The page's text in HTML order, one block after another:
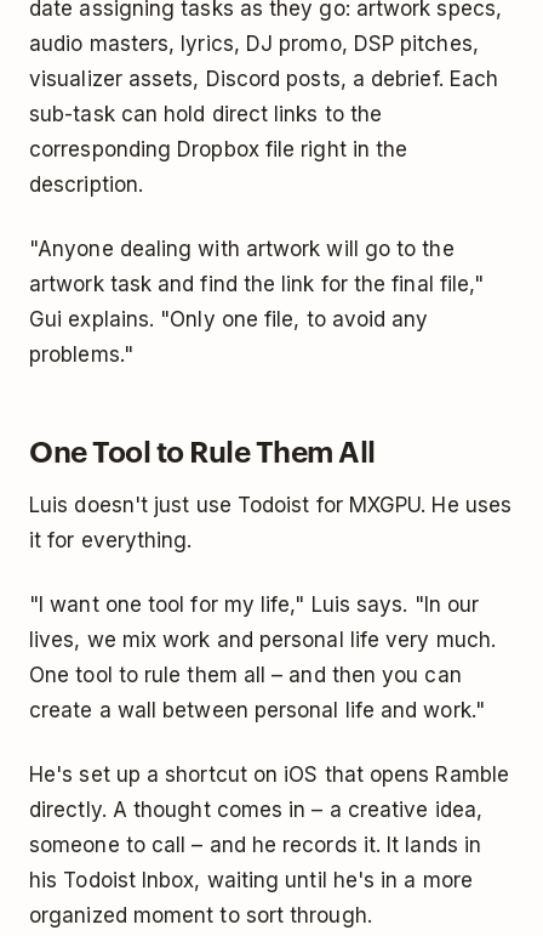
date assigning tasks as they go: artwork specs,
audio masters, lyrics, DJ promo, DSP pitches,
visualizer assets, Discord posts, a debrief. Each
sub-task can hold direct links to the
corresponding Dropbox file right in the
description.
"Anyone dealing with artwork will go to the
artwork task and find the link for the final file,"
Gui explains. "Only one file, to avoid any
problems."
One Tool to Rule Them All
Luis doesn't just use Todoist for MXGPU. He uses
it for everything.
"I want one tool for my life," Luis says. "In our
lives, we mix work and personal life very much.
One tool to rule them all – and then you can
create a wall between personal life and work."
He's set up a shortcut on iOS that opens Ramble
directly. A thought comes in – a creative idea,
someone to call – and he records it. It lands in
his Todoist Inbox, waiting until he's in a more
organized moment to sort through.